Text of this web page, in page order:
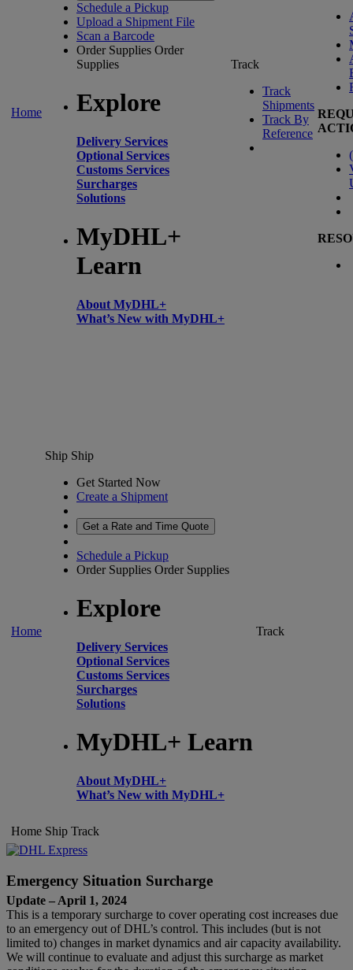
Home
Schedule a Pickup
Upload a Shipment File
Scan a Barcode
Order Supplies Order
Supplies
Explore
Delivery Services
Optional Services
Customs Services
Surcharges
Solutions
MyDHL+
Learn
About MyDHL+
What’s New with MyDHL+
Track
Track
Shipments
Track By
Reference
(
Home
Ship Ship
Get Started Now
Create a Shipment
Get a Rate and Time Quote
Schedule a Pickup
Order Supplies Order Supplies
Explore
Delivery Services
Optional Services
Customs Services
Surcharges
Solutions
MyDHL+ Learn
About MyDHL+
What’s New with MyDHL+
Track
Home Ship Track
Emergency Situation Surcharge
Update – April 1, 2024
This is a temporary surcharge to cover operating cost increases due
to an emergency out of DHL’s control. This includes (but is not
limited to) changes in market dynamics and air capacity availability.
We will continue to evaluate and adjust this surcharge as market